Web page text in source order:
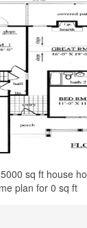
sq ft house
plan for 0 sq ft